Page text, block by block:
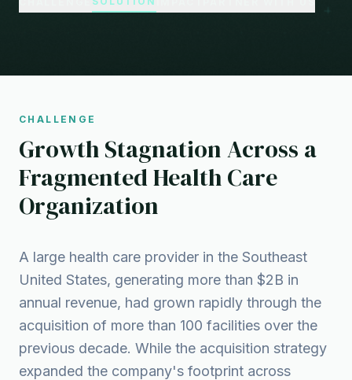
CHALLENGE
Growth Stagnation Across a
Fragmented Health Care
Organization
A large health care provider in the Southeast
United States, generating more than $2B in
annual revenue, had grown rapidly through the
acquisition of more than 100 facilities over the
previous decade. While the acquisition strategy
expanded the company's footprint across